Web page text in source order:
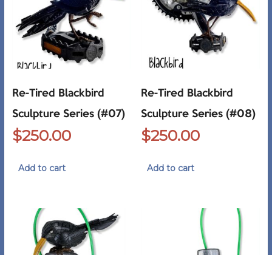
Re-Tired Blackbird
Sculpture Series (#07)
$250.00
Add to cart
Re-Tired Blackbird
Sculpture Series (#08)
$250.00
Add to cart